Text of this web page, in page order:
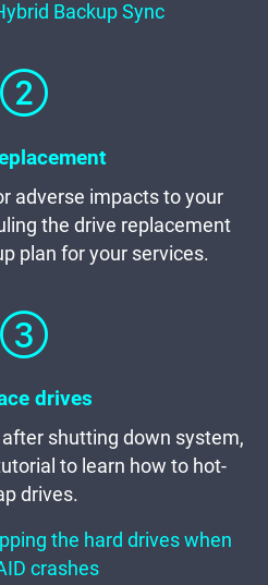
Backup Sync
adverse impacts to your
the drive replacement
plan for your services.
drives
shutting down system,
to learn how to hot-
drives.
the hard drives when
crashes